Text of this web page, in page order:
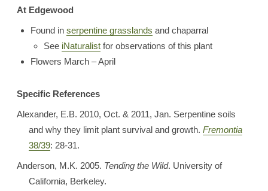
At Edgewood
Found in serpentine grasslands and chaparral
See iNaturalist for observations of this plant
Flowers March – April
Specific References
Alexander, E.B. 2010, Oct. & 2011, Jan. Serpentine soils
and why they limit plant survival and growth.Fremontia
38/39: 28-31.
Anderson, M.K. 2005. Tending the Wild. University of
California, Berkeley.